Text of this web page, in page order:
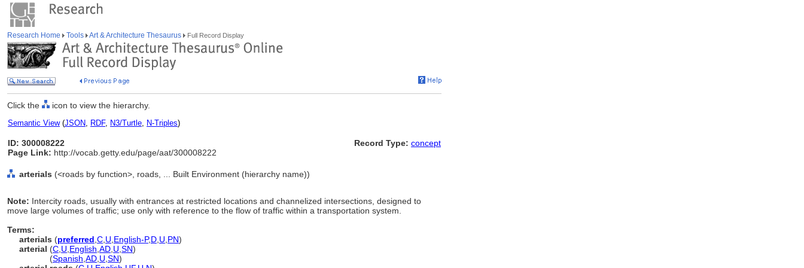
Research Home Tools Art & Architecture Thesaurus Full Record Display
Click the icon to view the hierarchy.
Semantic View(JSON, RDF, N3/Turtle, N-Triples)
ID: 300008222
Page Link: http://vocab.getty.edu/page/aat/300008222
Record Type: concept
arterials (<roads by function>, roads, ... Built Environment (hierarchy name))
Note: Intercity roads, usually with entrances at restricted locations and channelized intersections, designed to
move large volumes of traffic; use only with reference to the flow of traffic within a transportation system.
Terms:
arterials (preferred C U English-P,D U PN)
arterial (C U English AD U SN)
(Spanish AD U SN)